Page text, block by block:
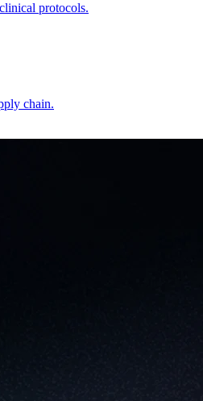
protocols.
chain.